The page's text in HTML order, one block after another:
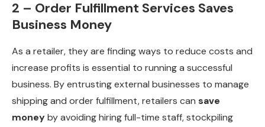
2 – Order Fulfillment Services Saves
Business Money
As a retailer, they are finding ways to reduce costs and
increase profits is essential to running a successful
business. By entrusting external businesses to manage
shipping and order fulfillment, retailers can save
moneyby avoiding hiring full-time staff, stockpiling